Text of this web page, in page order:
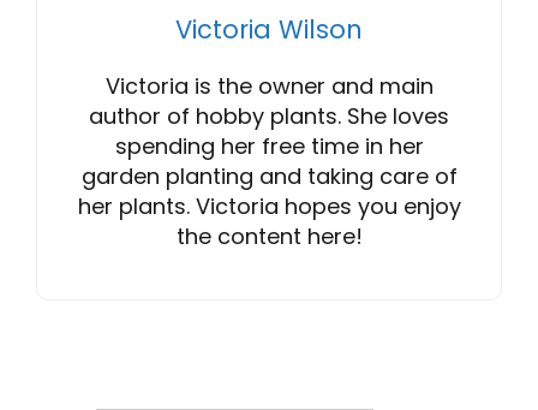
Victoria Wilson
Victoria is the owner and main
author of hobby plants. She loves
spending her free time in her
garden planting and taking care of
her plants. Victoria hopes you enjoy
the content here!